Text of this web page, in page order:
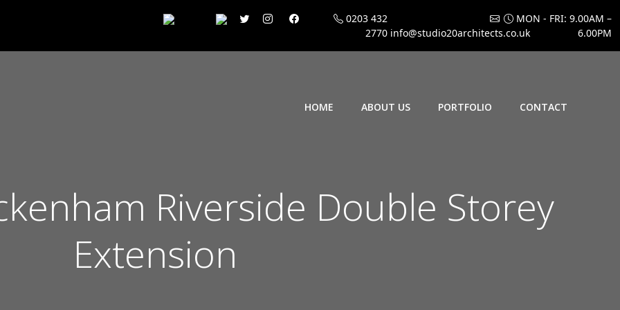
0203 432
2770 info@studio20architects.co.uk
MON - FRI: 9.00AM –
6.00PM
HOME ABOUT US PORTFOLIO CONTACT
Riverside Double Storey
Extension